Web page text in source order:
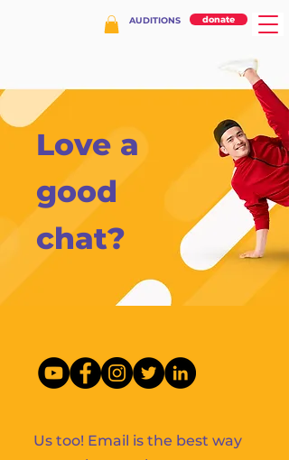
AUDITIONS donate
Love a
good
chat?
Us too! Email is the best way